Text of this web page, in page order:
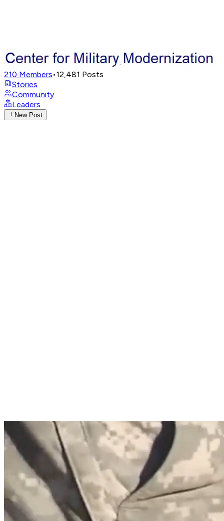
210 Members•12,481 Posts
Stories
Community
Leaders
New Post